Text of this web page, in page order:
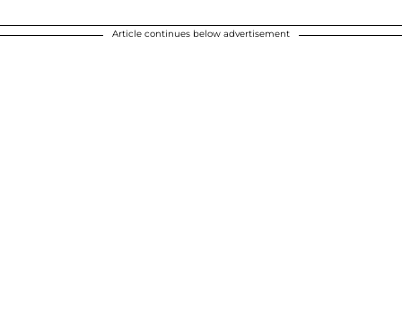
Article continues below advertisement